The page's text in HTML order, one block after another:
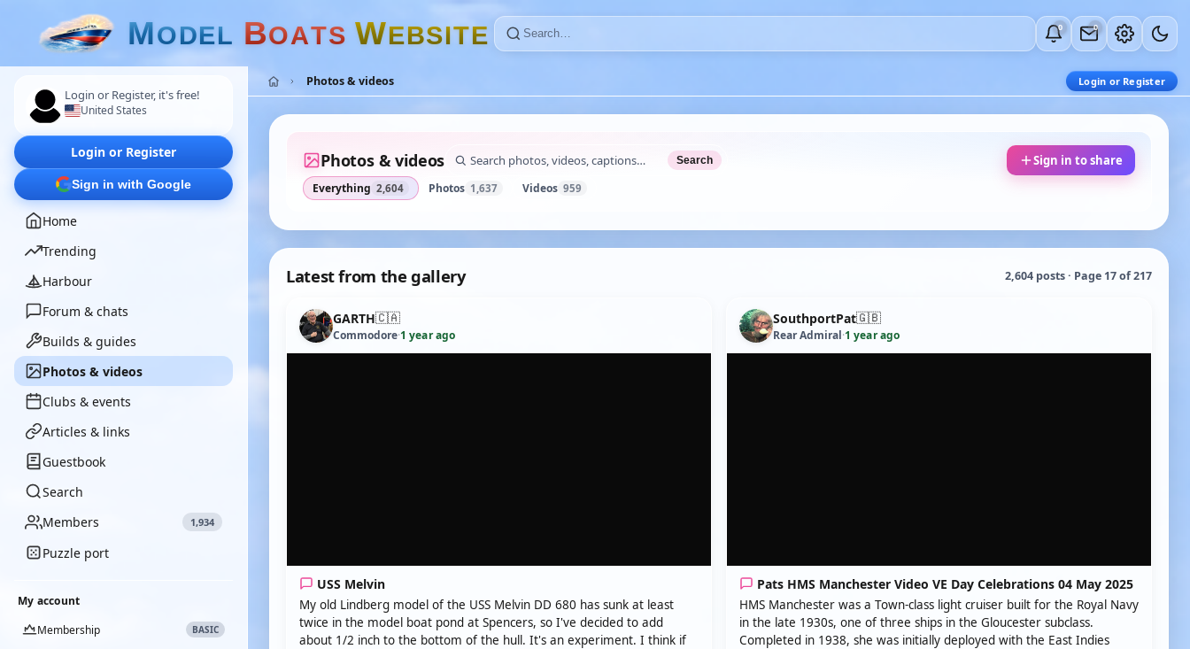
MODEL BOATS WEBSITE 0 0
Login or Register, it's free!
United States
Login or Register
Sign in with Google
Home
Trending
Harbour
Forum & chats
Builds & guides
Photos & videos
Clubs & events
Articles & links
Guestbook
Search
Members
1,934
Puzzle port
My account
Membership
BASIC
Photos & videos Login or Register
Photos & videos Search Sign in to share
Everything 2,604 Photos 1,637 Videos 959
Latest from the gallery 2,604 posts · Page 17 of 217
GARTH🇨🇦
Commodore·1 year ago
USS Melvin
My old Lindberg model of the USS Melvin DD 680 has sunk at least
twice in the model boat pond at Spencers, so I've decided to add
about 1/2 inch to the bottom of the hull. It's an experiment. I think if
SouthportPat🇬🇧
Rear Admiral·1 year ago
Pats HMS Manchester Video VE Day Celebrations 04 May 2025
HMS Manchester was a Town-class light cruiser built for the Royal Navy
in the late 1930s, one of three ships in the Gloucester subclass.
Completed in 1938, she was initially deployed with the East Indies